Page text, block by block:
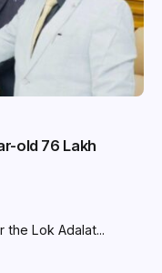
old ₹76 Lakh
the Lok Adalat...